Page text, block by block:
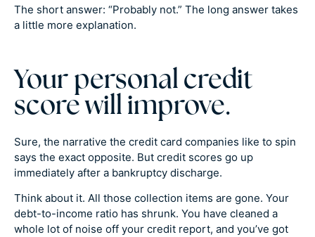
The short answer: “Probably not.” The long answer takes
a little more explanation.
Your personal credit
score will improve.
Sure, the narrative the credit card companies like to spin
says the exact opposite. But credit scores go up
immediately after a bankruptcy discharge.
Think about it. All those collection items are gone. Your
debt-to-income ratio has shrunk. You have cleaned a
whole lot of noise off your credit report, and you’ve got